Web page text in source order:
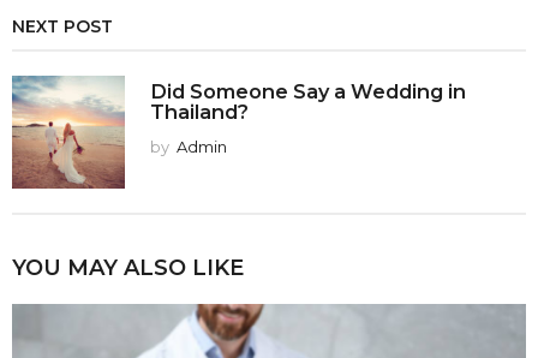
NEXT POST
Did Someone Say a Wedding in
Thailand?
by Admin
YOU MAY ALSO LIKE